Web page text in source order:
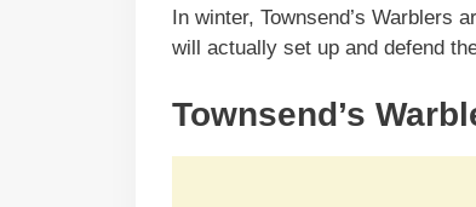
In winter, Townsend’s
will actually set up and defend
Townsend’s